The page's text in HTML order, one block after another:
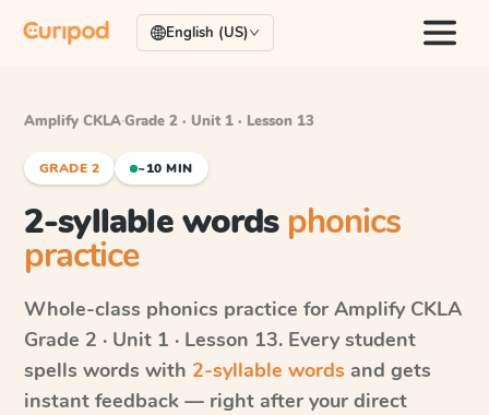
English (US)
Amplify CKLA·Grade 2 · Unit 1 · Lesson 13
GRADE 2 ~10 MIN
2-syllable words phonics
practice
Whole-class phonics practice for Amplify CKLA
Grade 2 · Unit 1 · Lesson 13. Every student
spells words with 2-syllable words and gets
instant feedback — right after your direct